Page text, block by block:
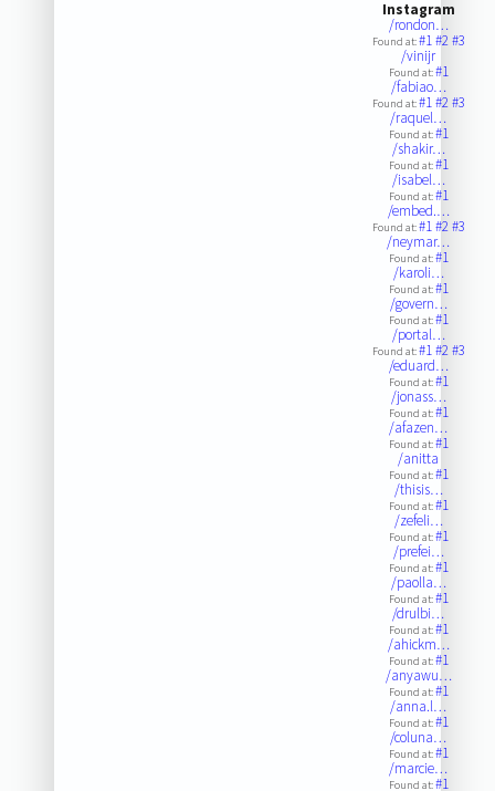
Instagram
/rondon…
Found at:#1#2#3
/vinijr
Found at:#1
/fabiao…
Found at:#1#2#3
/raquel…
Found at:#1
/shakir…
Found at:#1
/isabel…
Found at:#1
/embed.…
Found at:#1#2#3
/neymar…
Found at:#1
/karoli…
Found at:#1
/govern…
Found at:#1
/portal…
Found at:#1#2#3
/eduard…
Found at:#1
/jonass…
Found at:#1
/afazen…
Found at:#1
/anitta
Found at:#1
/thisis…
Found at:#1
/zefeli…
Found at:#1
/prefei…
Found at:#1
/paolla…
Found at:#1
/drulbi…
Found at:#1
/ahickm…
Found at:#1
/anyawu…
Found at:#1
/anna.l…
Found at:#1
/coluna…
Found at:#1
/marcie…
Found at:#1